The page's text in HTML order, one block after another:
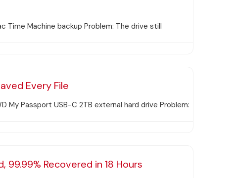
Time Machine backup Problem: The drive still
Every File
My Passport USB-C 2TB external hard drive Problem:
Recovered in 18 Hours